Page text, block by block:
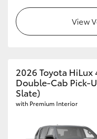
View
2026 Toyota HiLux
Double-Cab Pick-
Slate)
with Premium Interior